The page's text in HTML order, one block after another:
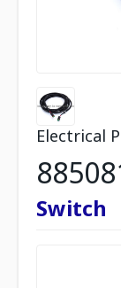
Electrical
Switch